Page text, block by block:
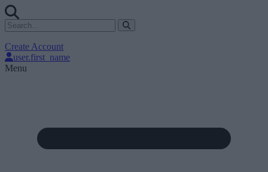
Create Account
user.first_name
Menu